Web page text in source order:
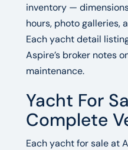
inventory —
hours, photo galleries,
Each yacht detail
Aspire’s broker notes
maintenance.
Yacht For
Complete
Each yacht for sale at